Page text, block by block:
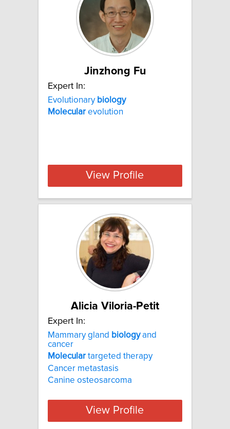
Jinzhong Fu
Expert In:
Evolutionary biology
Molecular evolution
View Profile
Alicia Viloria-Petit
Expert In:
Mammary gland biologyand
cancer
Molecular targeted therapy
Cancer metastasis
Canine osteosarcoma
View Profile